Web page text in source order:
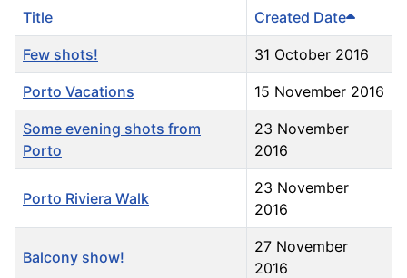
Title Created Date
Few shots! 31 October 2016
Porto Vacations 15 November 2016
Some evening shots from
Porto
23 November
2016
Porto Riviera Walk
23 November
2016
Balcony show!
27 November
2016